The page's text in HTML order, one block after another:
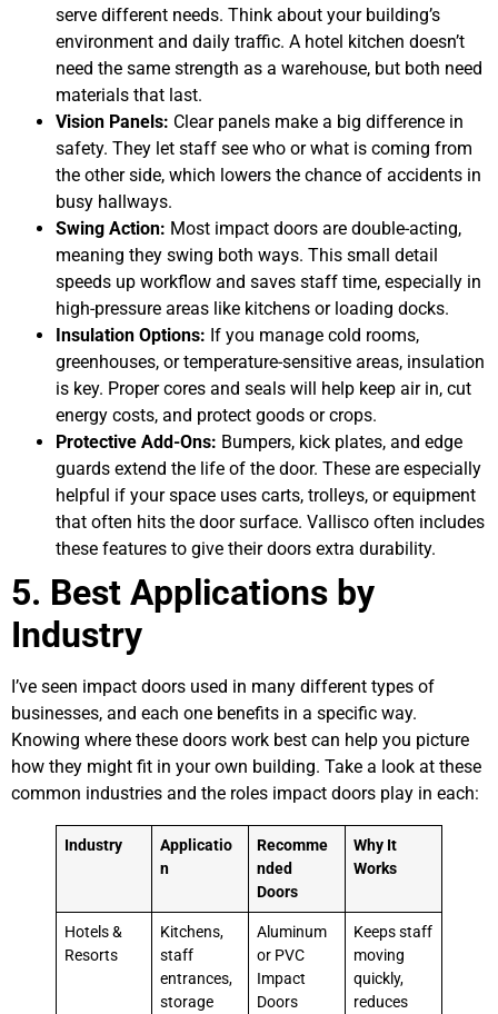
serve different needs. Think about your building’s
environment and daily traffic. A hotel kitchen doesn’t
need the same strength as a warehouse, but both need
materials that last.
Vision Panels: Clear panels make a big difference in
safety. They let staff see who or what is coming from
the other side, which lowers the chance of accidents in
busy hallways.
Swing Action: Most impact doors are double-acting,
meaning they swing both ways. This small detail
speeds up workflow and saves staff time, especially in
high-pressure areas like kitchens or loading docks.
Insulation Options: If you manage cold rooms,
greenhouses, or temperature-sensitive areas, insulation
is key. Proper cores and seals will help keep air in, cut
energy costs, and protect goods or crops.
Protective Add-Ons: Bumpers, kick plates, and edge
guards extend the life of the door. These are especially
helpful if your space uses carts, trolleys, or equipment
that often hits the door surface. Vallisco often includes
these features to give their doors extra durability.
5. Best Applications by
Industry
I’ve seen impact doors used in many different types of
businesses, and each one benefits in a specific way.
Knowing where these doors work best can help you picture
how they might fit in your own building. Take a look at these
common industries and the roles impact doors play in each:
Industry
Applicatio
n
Recomme
nded
Doors
Why It
Works
Hotels &
Resorts
Kitchens,
staff
entrances,
storage
Aluminum
or PVC
Impact
Doors
Keeps staff
moving
quickly,
reduces